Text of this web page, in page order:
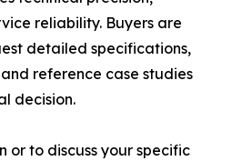
reliability. Buyers are
detailed specifications,
reference case studies
decision.
or to discuss your specific